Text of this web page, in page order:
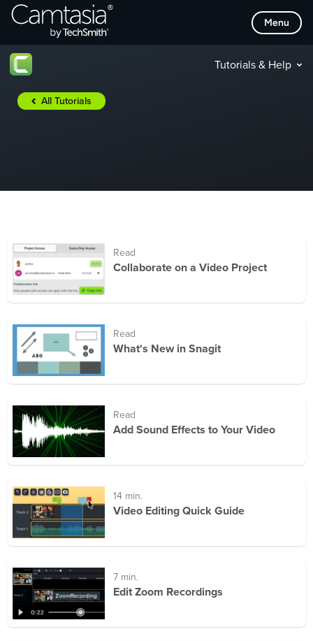
Skip
Menu
Tutorials & Help
All Tutorials
Read
Collaborate on a Video Project
Read
What's New in Snagit
Read
Add Sound Effects to Your Video
14 min.
Video Editing Quick Guide
7 min.
Edit Zoom Recordings